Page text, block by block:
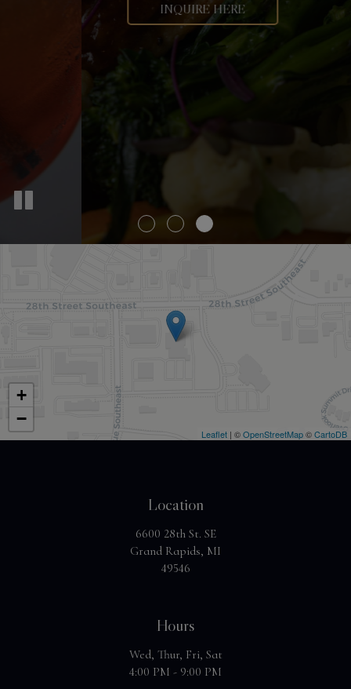
OUR MENU
PRIVATE PARTIES
INQUIRE HERE
+
−
Leaflet | ©OpenStreetMap©CartoDB
Location
6600 28th St. SE
Grand Rapids, MI
49546
Hours
Wed, Thur, Fri, Sat
4:00 PM - 9:00 PM